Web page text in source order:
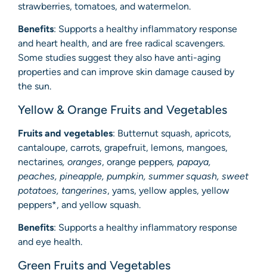
strawberries, tomatoes, and watermelon.
Benefits: Supports a healthy inflammatory response
and heart health, and are free radical scavengers.
Some studies suggest they also have anti-aging
properties and can improve skin damage caused by
the sun.
Yellow & Orange Fruits and Vegetables
Fruits and vegetables: Butternut squash, apricots,
cantaloupe, carrots, grapefruit, lemons, mangoes,
nectarines, oranges, orange peppers, papaya,
peaches, pineapple, pumpkin, summer squash, sweet
potatoes, tangerines, yams, yellow apples, yellow
peppers*, and yellow squash.
Benefits: Supports a healthy inflammatory response
and eye health.
Green Fruits and Vegetables